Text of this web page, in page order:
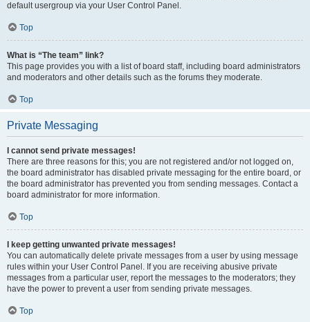
default usergroup via your User Control Panel.
Top
What is “The team” link?
This page provides you with a list of board staff, including board administrators
and moderators and other details such as the forums they moderate.
Top
Private Messaging
I cannot send private messages!
There are three reasons for this; you are not registered and/or not logged on,
the board administrator has disabled private messaging for the entire board, or
the board administrator has prevented you from sending messages. Contact a
board administrator for more information.
Top
I keep getting unwanted private messages!
You can automatically delete private messages from a user by using message
rules within your User Control Panel. If you are receiving abusive private
messages from a particular user, report the messages to the moderators; they
have the power to prevent a user from sending private messages.
Top